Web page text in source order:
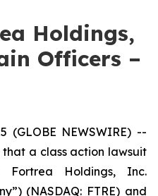
Holdings,
Officers –
(GLOBE NEWSWIRE) --
that a class action lawsuit
Holdings, Inc.
(NASDAQ: FTRE) and